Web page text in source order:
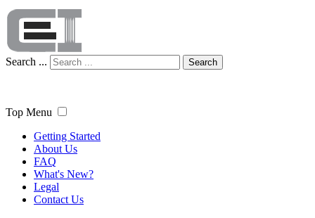
Search ... Search
Top Menu
Getting Started
About Us
FAQ
What's New?
Legal
Contact Us